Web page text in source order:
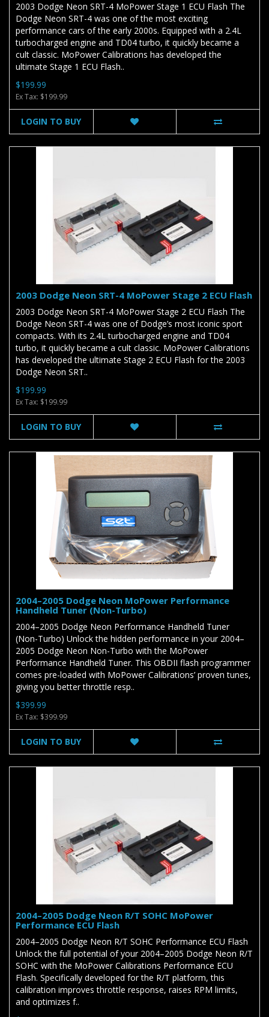
2003 Dodge Neon SRT-4 MoPower Stage 1 ECU Flash The
Dodge Neon SRT-4 was one of the most exciting
performance cars of the early 2000s. Equipped with a 2.4L
turbocharged engine and TD04 turbo, it quickly became a
cult classic. MoPower Calibrations has developed the
ultimate Stage 1 ECU Flash..
$199.99
Ex Tax: $199.99
LOGIN TO BUY
2003 Dodge Neon SRT-4 MoPower Stage 2 ECU Flash
2003 Dodge Neon SRT-4 MoPower Stage 2 ECU Flash The
Dodge Neon SRT-4 was one of Dodge’s most iconic sport
compacts. With its 2.4L turbocharged engine and TD04
turbo, it quickly became a cult classic. MoPower Calibrations
has developed the ultimate Stage 2 ECU Flash for the 2003
Dodge Neon SRT..
$199.99
Ex Tax: $199.99
LOGIN TO BUY
2004–2005 Dodge Neon MoPower Performance
Handheld Tuner (Non-Turbo)
2004–2005 Dodge Neon Performance Handheld Tuner
(Non-Turbo) Unlock the hidden performance in your 2004–
2005 Dodge Neon Non-Turbo with the MoPower
Performance Handheld Tuner. This OBDII flash programmer
comes pre-loaded with MoPower Calibrations’ proven tunes,
giving you better throttle resp..
$399.99
Ex Tax: $399.99
LOGIN TO BUY
2004–2005 Dodge Neon R/T SOHC MoPower
Performance ECU Flash
2004–2005 Dodge Neon R/T SOHC Performance ECU Flash
Unlock the full potential of your 2004–2005 Dodge Neon R/T
SOHC with the MoPower Calibrations Performance ECU
Flash. Specifically developed for the R/T platform, this
calibration improves throttle response, raises RPM limits,
and optimizes f..